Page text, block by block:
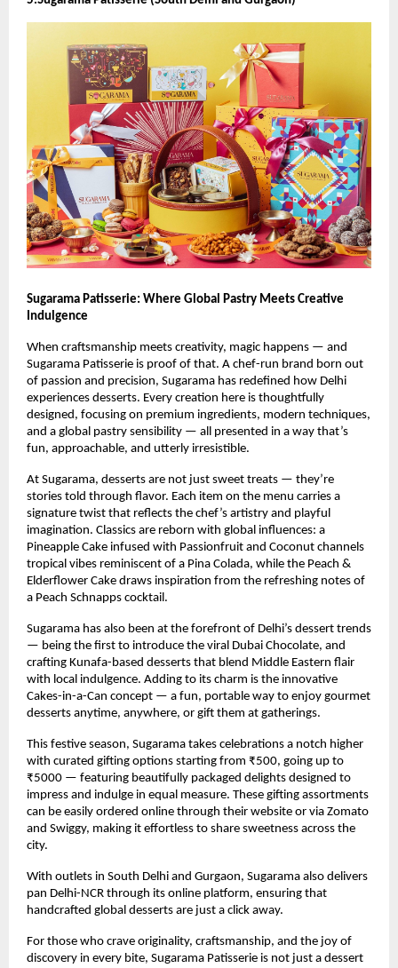
Sugarama Patisserie: Where Global Pastry Meets Creative
Indulgence
When craftsmanship meets creativity, magic happens — and
Sugarama Patisserie is proof of that. A chef-run brand born out
of passion and precision, Sugarama has redefined how Delhi
experiences desserts. Every creation here is thoughtfully
designed, focusing on premium ingredients, modern techniques,
and a global pastry sensibility — all presented in a way that’s
fun, approachable, and utterly irresistible.
At Sugarama, desserts are not just sweet treats — they’re
stories told through flavor. Each item on the menu carries a
signature twist that reflects the chef’s artistry and playful
imagination. Classics are reborn with global influences: a
Pineapple Cake infused with Passionfruit and Coconut channels
tropical vibes reminiscent of a Pina Colada, while the Peach &
Elderflower Cake draws inspiration from the refreshing notes of
a Peach Schnapps cocktail.
Sugarama has also been at the forefront of Delhi’s dessert trends
— being the first to introduce the viral Dubai Chocolate, and
crafting Kunafa-based desserts that blend Middle Eastern flair
with local indulgence. Adding to its charm is the innovative
Cakes-in-a-Can concept — a fun, portable way to enjoy gourmet
desserts anytime, anywhere, or gift them at gatherings.
This festive season, Sugarama takes celebrations a notch higher
with curated gifting options starting from ₹500, going up to
₹5000 — featuring beautifully packaged delights designed to
impress and indulge in equal measure. These gifting assortments
can be easily ordered online through their website or via Zomato
and Swiggy, making it effortless to share sweetness across the
city.
With outlets in South Delhi and Gurgaon, Sugarama also delivers
pan Delhi-NCR through its online platform, ensuring that
handcrafted global desserts are just a click away.
For those who crave originality, craftsmanship, and the joy of
discovery in every bite, Sugarama Patisserie is not just a dessert